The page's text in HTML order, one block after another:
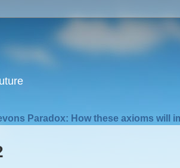
Paradox: How these axioms will